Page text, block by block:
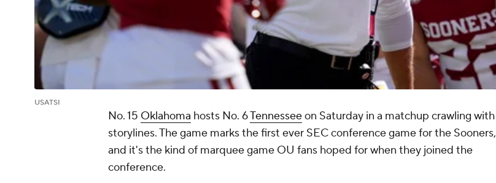
USATSI
No. 15 Oklahoma hosts No. 6Tennesseeon Saturday in a matchup crawling with
storylines. The game marks the first ever SEC conference game for the Sooners,
and it's the kind of marquee game OU fans hoped for when they joined the
conference.